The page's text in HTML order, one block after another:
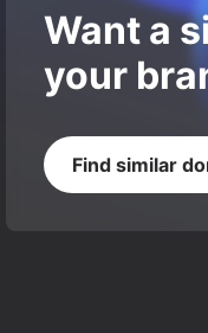
Want a
your
Find similar